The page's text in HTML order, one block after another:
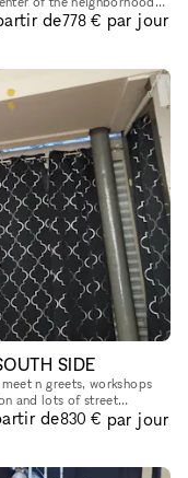
de778 € par jour
SIDE
n greets, workshops
and lots of street
de830 € par jour